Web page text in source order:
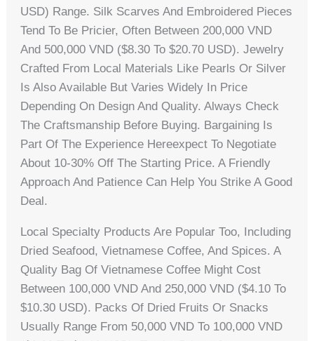
USD) Range. Silk Scarves And Embroidered Pieces
Tend To Be Pricier, Often Between 200,000 VND
And 500,000 VND ($8.30 To $20.70 USD). Jewelry
Crafted From Local Materials Like Pearls Or Silver
Is Also Available But Varies Widely In Price
Depending On Design And Quality. Always Check
The Craftsmanship Before Buying. Bargaining Is
Part Of The Experience Hereexpect To Negotiate
About 10-30% Off The Starting Price. A Friendly
Approach And Patience Can Help You Strike A Good
Deal.
Local Specialty Products Are Popular Too, Including
Dried Seafood, Vietnamese Coffee, And Spices. A
Quality Bag Of Vietnamese Coffee Might Cost
Between 100,000 VND And 250,000 VND ($4.10 To
$10.30 USD). Packs Of Dried Fruits Or Snacks
Usually Range From 50,000 VND To 100,000 VND